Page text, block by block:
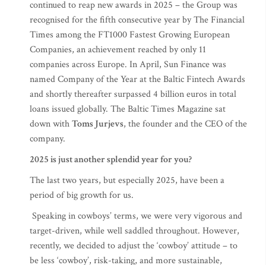
continued to reap new awards in 2025 – the Group was
recognised for the fifth consecutive year by The Financial
Times among the FT1000 Fastest Growing European
Companies, an achievement reached by only 11
companies across Europe. In April, Sun Finance was
named Company of the Year at the Baltic Fintech Awards
and shortly thereafter surpassed 4 billion euros in total
loans issued globally. The Baltic Times Magazine sat
down withToms Jurjevs, the founder and the CEO of the
company.
2025 is just another splendid year for you?
The last two years, but especially 2025, have been a
period of big growth for us.
Speaking in cowboys’ terms, we were very vigorous and
target-driven, while well saddled throughout. However,
recently, we decided to adjust the ‘cowboy’ attitude – to
be less ‘cowboy’, risk-taking, and more sustainable,